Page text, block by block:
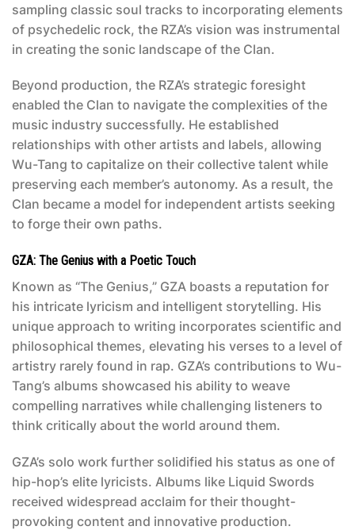
sampling classic soul tracks to incorporating elements
of psychedelic rock, the RZA’s vision was instrumental
in creating the sonic landscape of the Clan.
Beyond production, the RZA’s strategic foresight
enabled the Clan to navigate the complexities of the
music industry successfully. He established
relationships with other artists and labels, allowing
Wu-Tang to capitalize on their collective talent while
preserving each member’s autonomy. As a result, the
Clan became a model for independent artists seeking
to forge their own paths.
GZA: The Genius with a Poetic Touch
Known as “The Genius,” GZA boasts a reputation for
his intricate lyricism and intelligent storytelling. His
unique approach to writing incorporates scientific and
philosophical themes, elevating his verses to a level of
artistry rarely found in rap. GZA’s contributions to Wu-
Tang’s albums showcased his ability to weave
compelling narratives while challenging listeners to
think critically about the world around them.
GZA’s solo work further solidified his status as one of
hip-hop’s elite lyricists. Albums like Liquid Swords
received widespread acclaim for their thought-
provoking content and innovative production.